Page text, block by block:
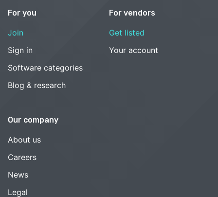
For you
Join
Sign in
Software categories
Blog & research
For vendors
Get listed
Your account
Our company
About us
Careers
News
Legal